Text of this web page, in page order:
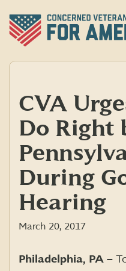
content
CVA
Do Right
During
Hearing
March 20, 2017
Philadelphia, PA –